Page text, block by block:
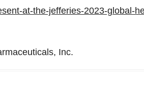
at-the-jefferies-2023-global-
Inc.